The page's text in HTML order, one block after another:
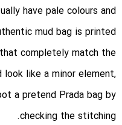
have pale colours and
mud bag is printed
completely match the
like a minor element,
a pretend Prada bag by
checking the stitching.